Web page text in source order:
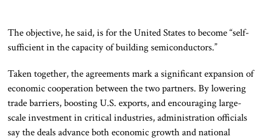
The objective, he said, is for the United States to become “self-
sufficient in the capacity of building semiconductors.”
Taken together, the agreements mark a significant expansion of
economic cooperation between the two partners. By lowering
trade barriers, boosting U.S. exports, and encouraging large-
scale investment in critical industries, administration officials
say the deals advance both economic growth and national